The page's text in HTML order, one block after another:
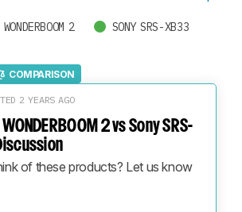
2 SONY SRS-XB33
COMPARISON
2 YEARS AGO
2 vs Sony SRS-
of these products? Let us know